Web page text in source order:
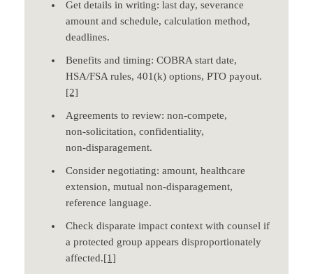
Get details in writing: last day, severance
amount and schedule, calculation method,
deadlines.
Benefits and timing: COBRA start date,
HSA/FSA rules, 401(k) options, PTO payout.
[2]
Agreements to review: non‑compete,
non‑solicitation, confidentiality,
non‑disparagement.
Consider negotiating: amount, healthcare
extension, mutual non‑disparagement,
reference language.
Check disparate impact context with counsel if
a protected group appears disproportionately
affected.[1]